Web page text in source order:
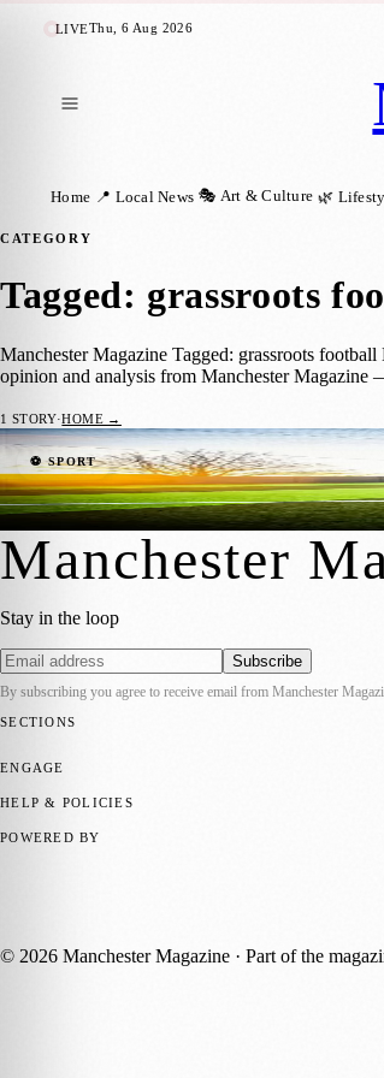
LIVEThu, 6 Aug 2026
Home 📍 Local News 🎭 Art & Culture 🌿
CATEGORY
Tagged: grassroots
Manchester Magazine Tagged: grassroots
opinion and analysis from Manchester Magazine
1 STORY·HOME →
⚽ SPORT
£250,000 Investment Brings
Manchester Magazine·18 March 2026
Manchester
Stay in the loop
Subscribe
By subscribing you agree to receive email from Manchester
SECTIONS
ENGAGE
HELP & POLICIES
POWERED BY
© 2026 Manchester Magazine · Part of the